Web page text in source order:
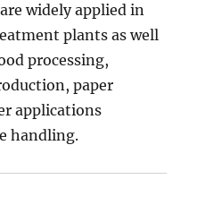
widely applied in
plants as well
processing,
paper
applications
handling.